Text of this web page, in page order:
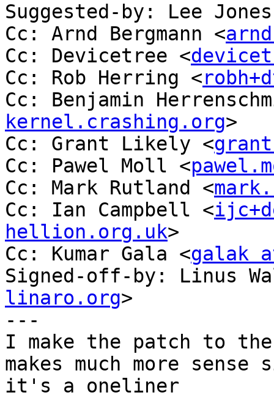
Suggested-by: Lee
Cc: Arnd Bergmann <
Cc: Devicetree <
Cc: Rob Herring <
Cc: Benjamin
kernel.crashing.org>
Cc: Grant Likely <
Cc: Pawel Moll <
Cc: Mark Rutland <
Cc: Ian Campbell <
hellion.org.uk>
Cc: Kumar Gala <galak
Signed-off-by: Linus
linaro.org>
---
I make the patch to
makes much more sense
it's a oneliner